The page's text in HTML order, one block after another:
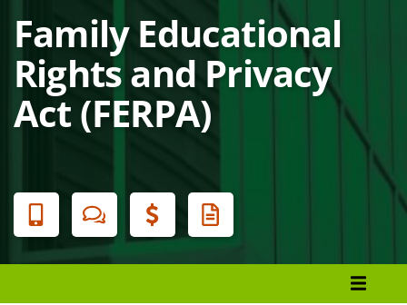
Family Educational
Rights and Privacy
Act (FERPA)
Banner
Menu